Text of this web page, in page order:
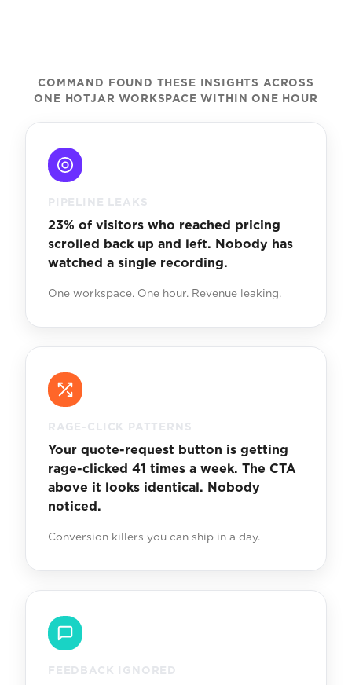
COMMAND FOUND THESE INSIGHTS ACROSS
ONE HOTJAR WORKSPACE WITHIN ONE HOUR
PIPELINE LEAKS
23% of visitors who reached pricing
scrolled back up and left. Nobody has
watched a single recording.
One workspace. One hour. Revenue leaking.
RAGE-CLICK PATTERNS
Your quote-request button is getting
rage-clicked 41 times a week. The CTA
above it looks identical. Nobody
noticed.
Conversion killers you can ship in a day.
FEEDBACK IGNORED